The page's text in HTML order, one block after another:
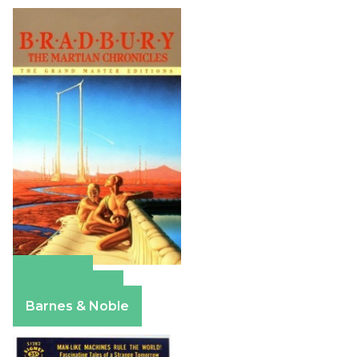
Barnes & Noble